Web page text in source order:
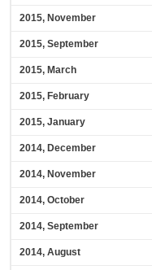
2015, November
2015, September
2015, March
2015, February
2015, January
2014, December
2014, November
2014, October
2014, September
2014, August